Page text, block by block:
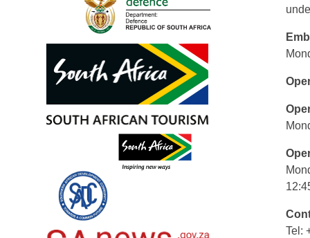
Tel: